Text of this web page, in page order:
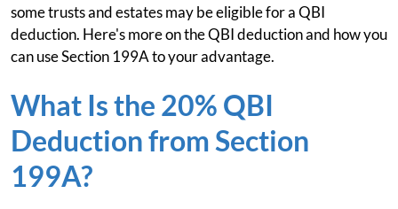
some trusts and estates may be eligible for a QBI
deduction. Here's more on the QBI deduction and how you
can use Section 199A to your advantage.
What Is the 20% QBI
Deduction from Section
199A?